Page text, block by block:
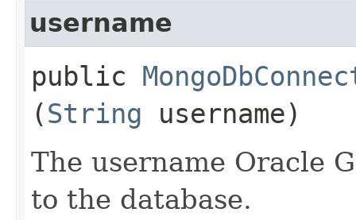
username
public
(String username)
The username Oracle
to the database.